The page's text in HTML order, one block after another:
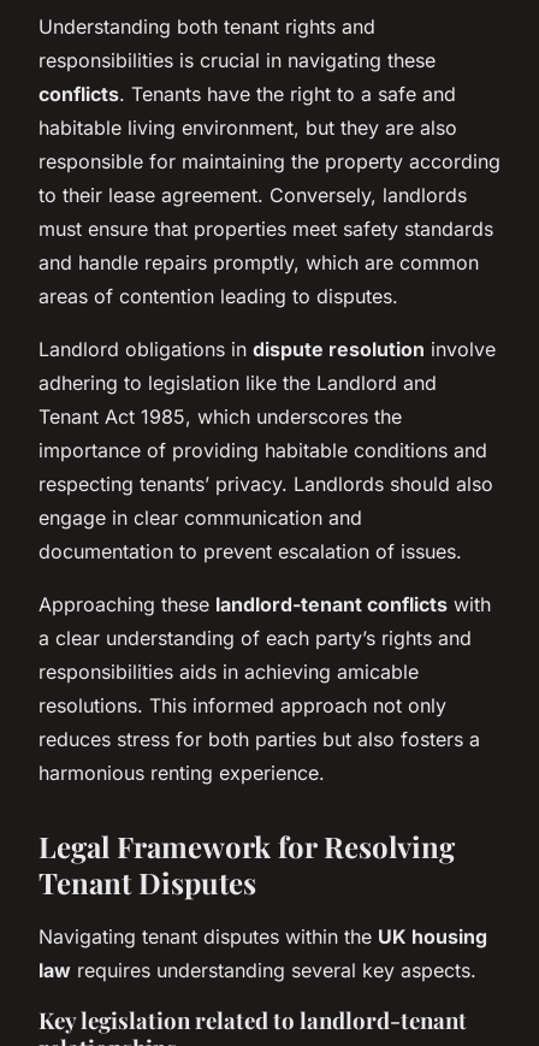
Understanding both tenant rights and
responsibilities is crucial in navigating these
conflicts. Tenants have the right to a safe and
habitable living environment, but they are also
responsible for maintaining the property according
to their lease agreement. Conversely, landlords
must ensure that properties meet safety standards
and handle repairs promptly, which are common
areas of contention leading to disputes.
Landlord obligations in dispute resolution involve
adhering to legislation like the Landlord and
Tenant Act 1985, which underscores the
importance of providing habitable conditions and
respecting tenants’ privacy. Landlords should also
engage in clear communication and
documentation to prevent escalation of issues.
Approaching these landlord-tenant conflicts with
a clear understanding of each party’s rights and
responsibilities aids in achieving amicable
resolutions. This informed approach not only
reduces stress for both parties but also fosters a
harmonious renting experience.
Legal Framework for Resolving
Tenant Disputes
Navigating tenant disputes within the UK housing
law requires understanding several key aspects.
Key legislation related to landlord-tenant